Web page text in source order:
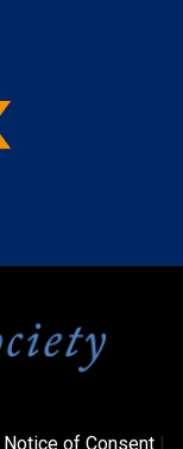
Notice of Consent |